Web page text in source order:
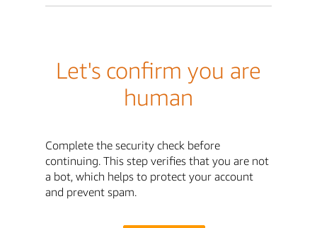
Let's confirm you are
human
Complete the security check before
continuing. This step verifies that you are not
a bot, which helps to protect your account
and prevent spam.